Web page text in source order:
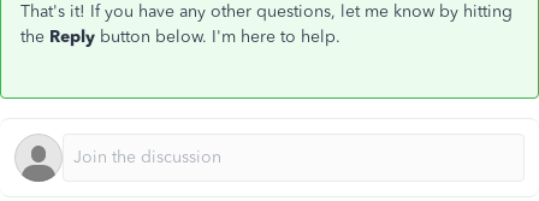
That's it! If you have any other questions, let me know by hitting
the Reply button below. I'm here to help.